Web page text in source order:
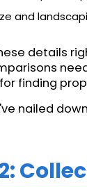
and
details
finding
nailed